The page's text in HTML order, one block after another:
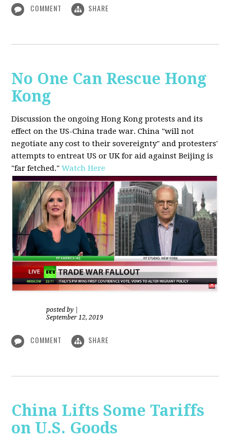
COMMENT SHARE
No One Can Rescue Hong
Kong
Discussion the ongoing Hong Kong protests and its
effect on the US-China trade war. China "will not
negotiate any cost to their sovereignty" and protesters'
attempts to entreat US or UK for aid against Beijing is
"far fetched." Watch Here
posted by
September 12, 2019
COMMENT SHARE
China Lifts Some Tariffs
on U.S. Goods